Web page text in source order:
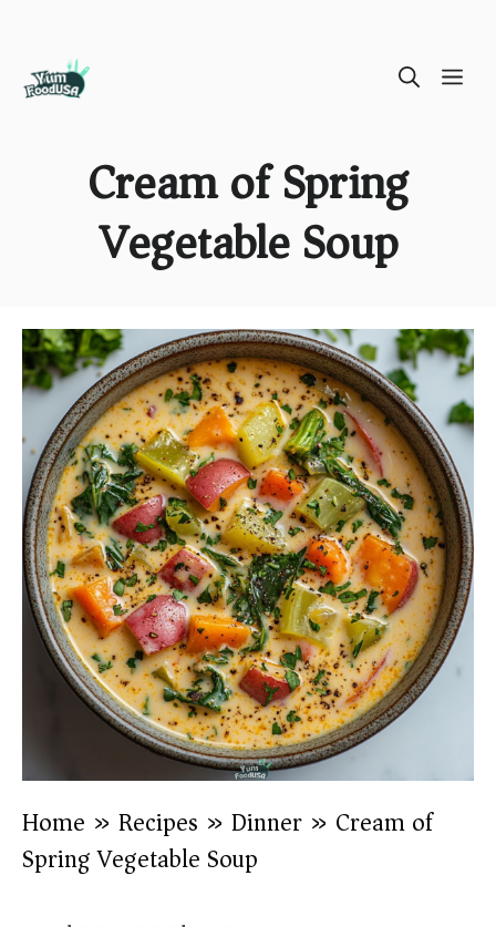
Cream of Spring
Vegetable Soup
Home » Recipes » Dinner » Cream of
Spring Vegetable Soup